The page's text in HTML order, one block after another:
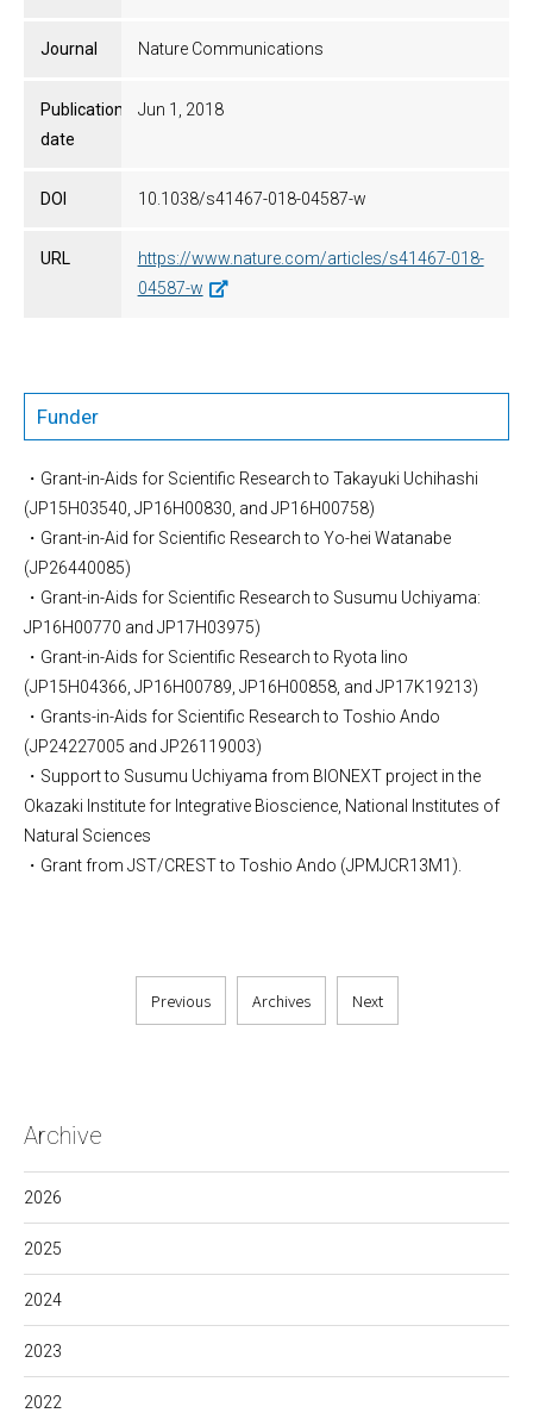
Archive
2026
2025
2024
2023
2022
Journal Nature Communications
Publication
date
Jun 1, 2018
DOI 10.1038/s41467-018-04587-w
URL
https://www.nature.com/articles/s41467-018-
04587-w
Funder
・Grant-in-Aids for Scientific Research to Takayuki Uchihashi
(JP15H03540, JP16H00830, and JP16H00758)
・Grant-in-Aid for Scientific Research to Yo-hei Watanabe
(JP26440085)
・Grant-in-Aids for Scientific Research to Susumu Uchiyama:
JP16H00770 and JP17H03975)
・Grant-in-Aids for Scientific Research to Ryota Iino
(JP15H04366, JP16H00789, JP16H00858, and JP17K19213)
・Grants-in-Aids for Scientific Research to Toshio Ando
(JP24227005 and JP26119003)
・Support to Susumu Uchiyama from BIONEXT project in the
Okazaki Institute for Integrative Bioscience, National Institutes of
Natural Sciences
・Grant from JST/CREST to Toshio Ando (JPMJCR13M1).
Previous Archives Next